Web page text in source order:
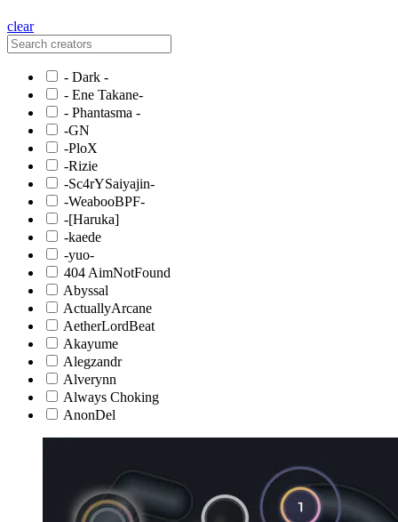
clear
- Dark -
- Ene Takane-
- Phantasma -
-GN
-PloX
-Rizie
-Sc4rYSaiyajin-
-WeabooBPF-
-[Haruka]
-kaede
-yuo-
404 AimNotFound
Abyssal
ActuallyArcane
AetherLordBeat
Akayume
Alegzandr
Alverynn
Always Choking
AnonDel